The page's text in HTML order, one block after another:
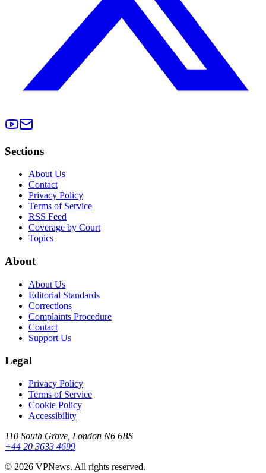
Sections
About Us
Contact
Privacy Policy
Terms of Service
RSS Feed
Coverage by Court
Topics
About
About Us
Editorial Standards
Corrections
Complaints Procedure
Contact
Support Us
Legal
Privacy Policy
Terms of Service
Cookie Policy
Accessibility
110 South Grove, London N6 6BS
+44 20 3633 4699
© 2026 VPNews. All rights reserved.